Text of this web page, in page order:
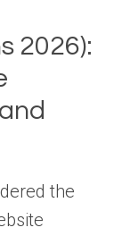
2026):
the